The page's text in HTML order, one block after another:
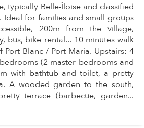
typically Belle-Îloise and classified
Ideal for families and small groups
200m from the village,
bus, bike rental... 10 minutes walk
Port Blanc / Port Maria. Upstairs: 4
(2 master bedrooms and
with bathtub and toilet, a pretty
A wooded garden to the south,
terrace (barbecue, garden...